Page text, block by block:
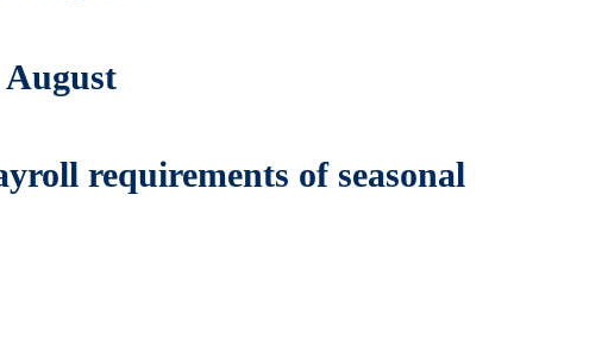
August
requirements of seasonal